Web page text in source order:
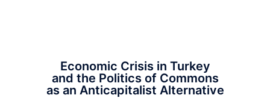
Economic Crisis in Turkey
and the Politics of Commons
as an Anticapitalist Alternative